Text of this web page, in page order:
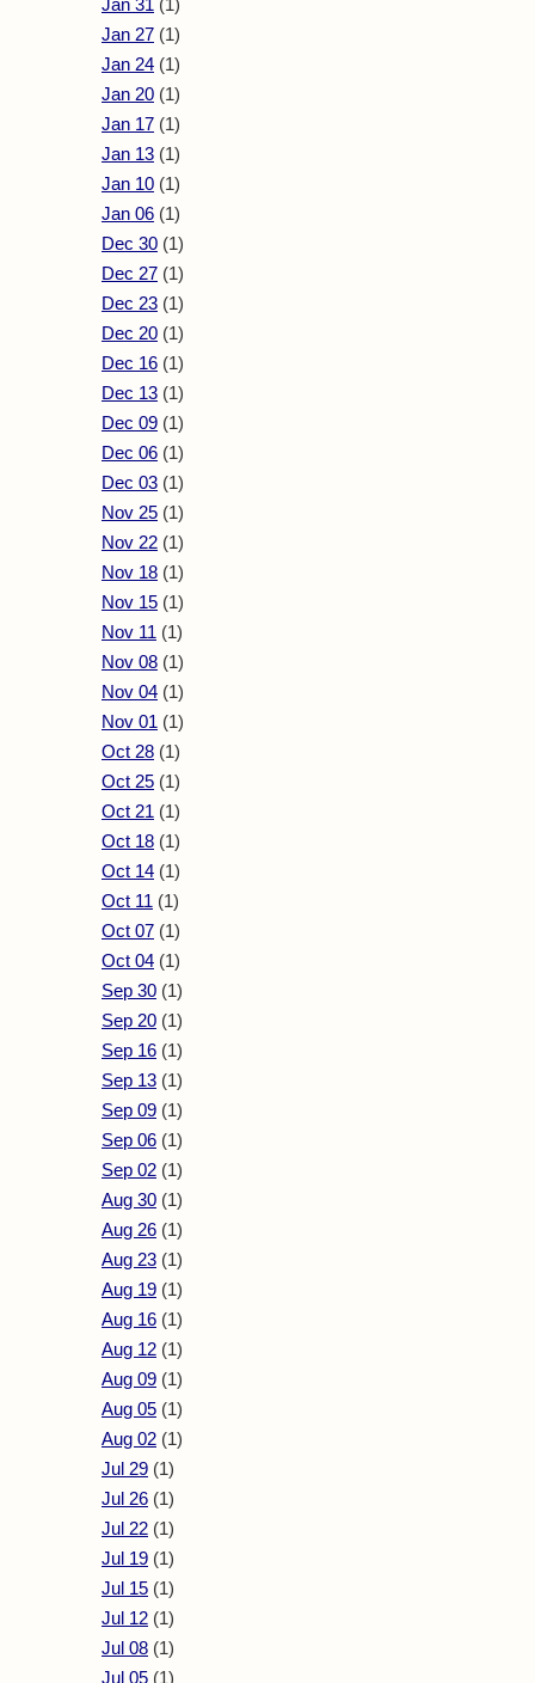
Jan 27 (1)
Jan 24 (1)
Jan 20 (1)
Jan 17 (1)
Jan 13 (1)
Jan 10 (1)
Jan 06 (1)
Dec 30 (1)
Dec 27 (1)
Dec 23 (1)
Dec 20 (1)
Dec 16 (1)
Dec 13 (1)
Dec 09 (1)
Dec 06 (1)
Dec 03 (1)
Nov 25 (1)
Nov 22 (1)
Nov 18 (1)
Nov 15 (1)
Nov 11 (1)
Nov 08 (1)
Nov 04 (1)
Nov 01 (1)
Oct 28 (1)
Oct 25 (1)
Oct 21 (1)
Oct 18 (1)
Oct 14 (1)
Oct 11 (1)
Oct 07 (1)
Oct 04 (1)
Sep 30 (1)
Sep 20 (1)
Sep 16 (1)
Sep 13 (1)
Sep 09 (1)
Sep 06 (1)
Sep 02 (1)
Aug 30 (1)
Aug 26 (1)
Aug 23 (1)
Aug 19 (1)
Aug 16 (1)
Aug 12 (1)
Aug 09 (1)
Aug 05 (1)
Aug 02 (1)
Jul 29 (1)
Jul 26 (1)
Jul 22 (1)
Jul 19 (1)
Jul 15 (1)
Jul 12 (1)
Jul 08 (1)
Jul 05 (1)